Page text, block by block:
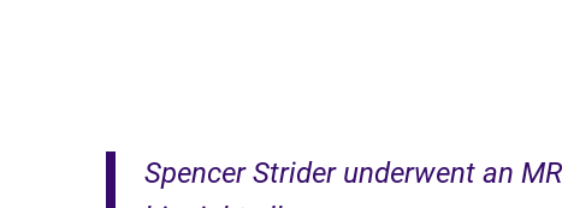
Spencer Strider underwent an